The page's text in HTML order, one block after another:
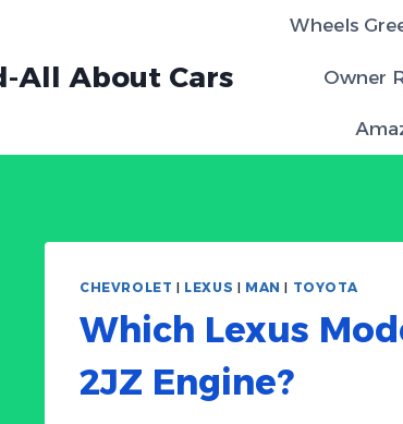
All About Cars
Wheels
Owner
CHEVROLET | LEXUS | MAN | TOYOTA
Which Lexus
2JZ Engine?